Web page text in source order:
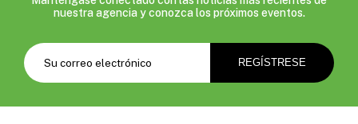
nuestra agencia y conozca los próximos eventos.